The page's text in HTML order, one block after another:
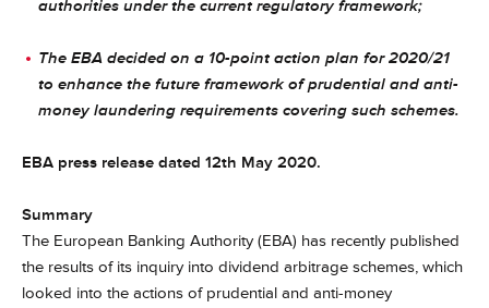
authorities under the current regulatory framework;
The EBA decided on a 10-point action plan for 2020/21
to enhance the future framework of prudential and anti-
money laundering requirements covering such schemes.
EBA press release dated 12th May 2020.
Summary
The European Banking Authority (EBA) has recently published
the results of its inquiry into dividend arbitrage schemes, which
looked into the actions of prudential and anti-money